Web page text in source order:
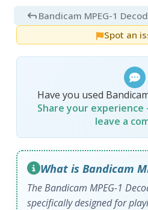
Spot an
Have you used
Share your
leave a
What is Bandicam
The Bandicam MPEG-1
specifically designed for